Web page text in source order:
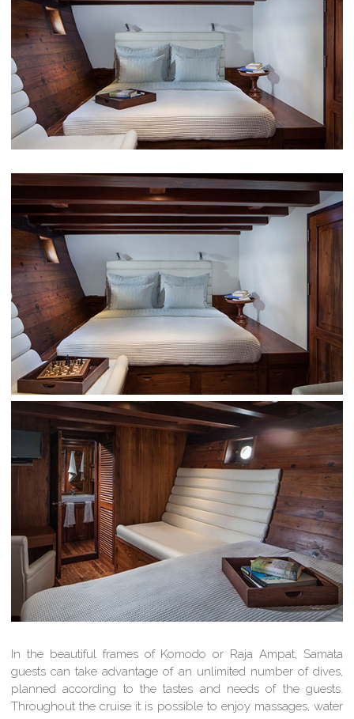
In the beautiful frames of Komodo or Raja Ampat, Samata
guests can take advantage of an unlimited number of dives,
planned according to the tastes and needs of the guests.
Throughout the cruise it is possible to enjoy massages, water